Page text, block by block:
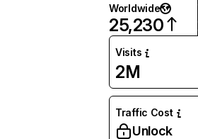
Worldwide
25,230
Visits
2M
Traffic Cost
Unlock